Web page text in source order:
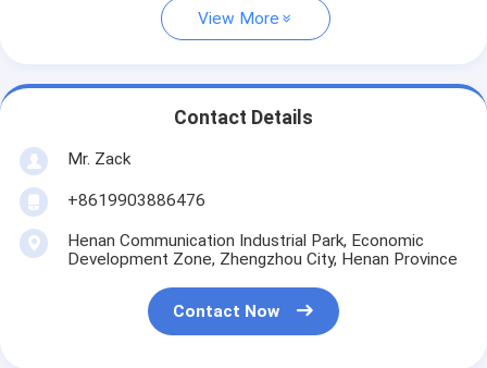
View More
Contact Details
Mr. Zack
+8619903886476
Henan Communication Industrial Park, Economic
Development Zone, Zhengzhou City, Henan Province
Contact Now